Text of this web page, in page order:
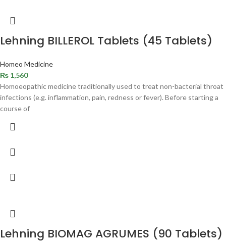
Lehning BILLEROL Tablets (45 Tablets)
Homeo Medicine
₨ 1,560
Homoeopathic medicine traditionally used to treat non-bacterial throat
infections (e.g. inflammation, pain, redness or fever). Before starting a
course of
Lehning BIOMAG AGRUMES (90 Tablets)